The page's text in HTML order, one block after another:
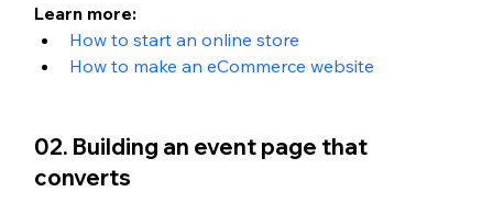
Learn more:
How to start an online store
How to make an eCommerce website
02. Building an event page that
converts